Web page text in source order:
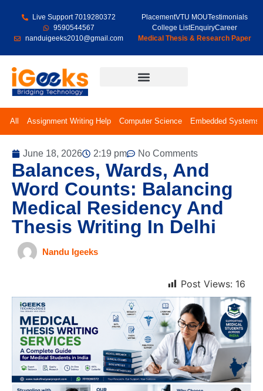
Live Support 7019280372
9590544567
nanduigeeks2010@gmail.com
PlacementVTU MOUTestimonials
College ListEnquiryCareer
Medical Thesis & Research Paper
All Assignment Writing Help Computer Science Embedded Systems
June 18, 2026 2:19 pm No Comments
Balances, Wards, And
Word Counts: Balancing
Medical Residency And
Thesis Writing In Delhi
Nandu Igeeks
Post Views: 16